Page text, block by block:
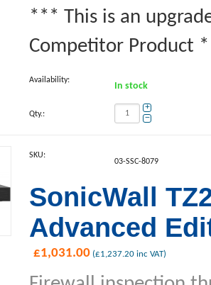
*** This is an
Competitor Product
Availability:
In stock
Qty.:
+
−
SKU:
03-SSC-8079
SonicWall
Advanced
£1,031.00 (£1,237.20 inc VAT)